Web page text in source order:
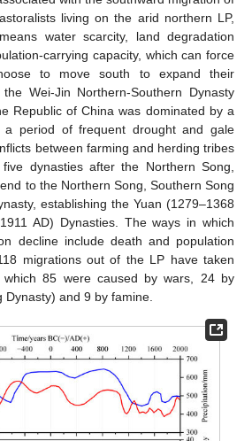
living on the arid northern LP,
water scarcity, land degradation
carrying capacity, which can force
to move south to expand their
Wei-Jin Northern-Southern Dynasty
Republic of China was dominated by a
period of frequent drought and gale
between farming and herding tribes
dynasties after the Northern Song,
to the Northern Song, Southern Song
establishing the Yuan (1279–1368
AD) Dynasties. The ways in which
decline include death and population
migrations out of the LP have taken
85 were caused by wars, 24 by
and 9 by famine.